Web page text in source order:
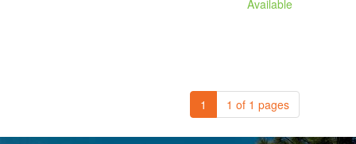
Available
1 1 of 1 pages